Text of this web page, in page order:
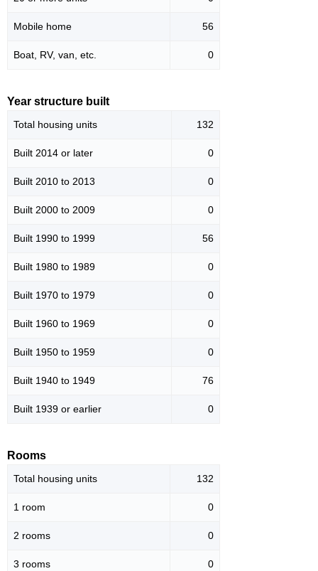
Mobile home 56
Boat, RV, van, etc. 0
Year structure built
Total housing units 132
Built 2014 or later 0
Built 2010 to 2013 0
Built 2000 to 2009 0
Built 1990 to 1999 56
Built 1980 to 1989 0
Built 1970 to 1979 0
Built 1960 to 1969 0
Built 1950 to 1959 0
Built 1940 to 1949 76
Built 1939 or earlier 0
Rooms
Total housing units 132
1 room 0
2 rooms 0
3 rooms 0